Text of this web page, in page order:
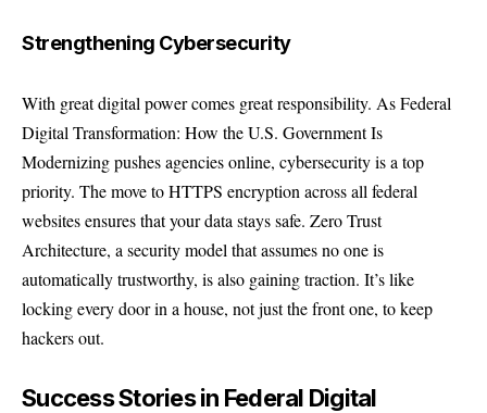
Strengthening Cybersecurity
With great digital power comes great responsibility. As Federal
Digital Transformation: How the U.S. Government Is
Modernizing pushes agencies online, cybersecurity is a top
priority. The move to HTTPS encryption across all federal
websites ensures that your data stays safe. Zero Trust
Architecture, a security model that assumes no one is
automatically trustworthy, is also gaining traction. It’s like
locking every door in a house, not just the front one, to keep
hackers out.
Success Stories in Federal Digital